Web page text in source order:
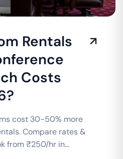
Rentals
Costs
cost 30-50% more
Compare rates &
from ₹250/hr in